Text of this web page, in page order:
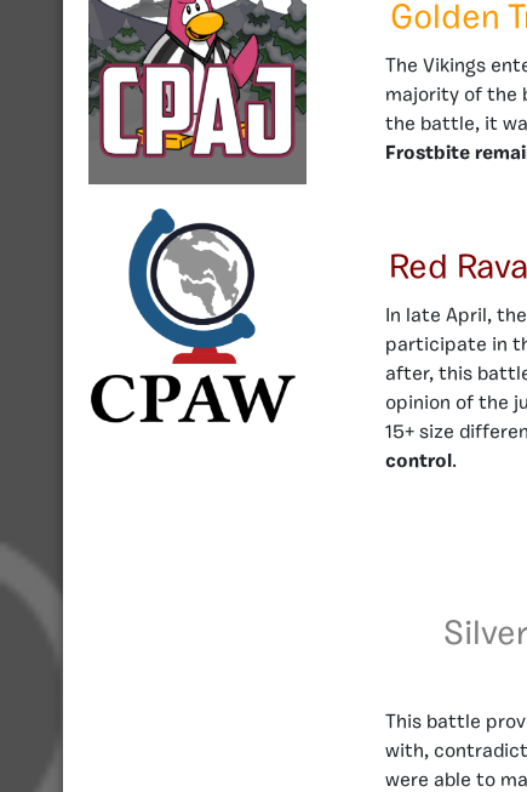
Golden
The Vikings
majority of the
the battle, it
Frostbite
Red
In late April, the
participate in
after, this
opinion of the
15+ size
control .
This battle
with,
were able to